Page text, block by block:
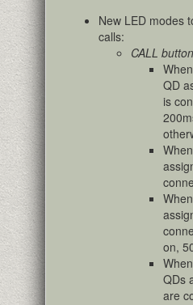
New LED modes
calls:
CALL
QD
is
on,
QDs
are